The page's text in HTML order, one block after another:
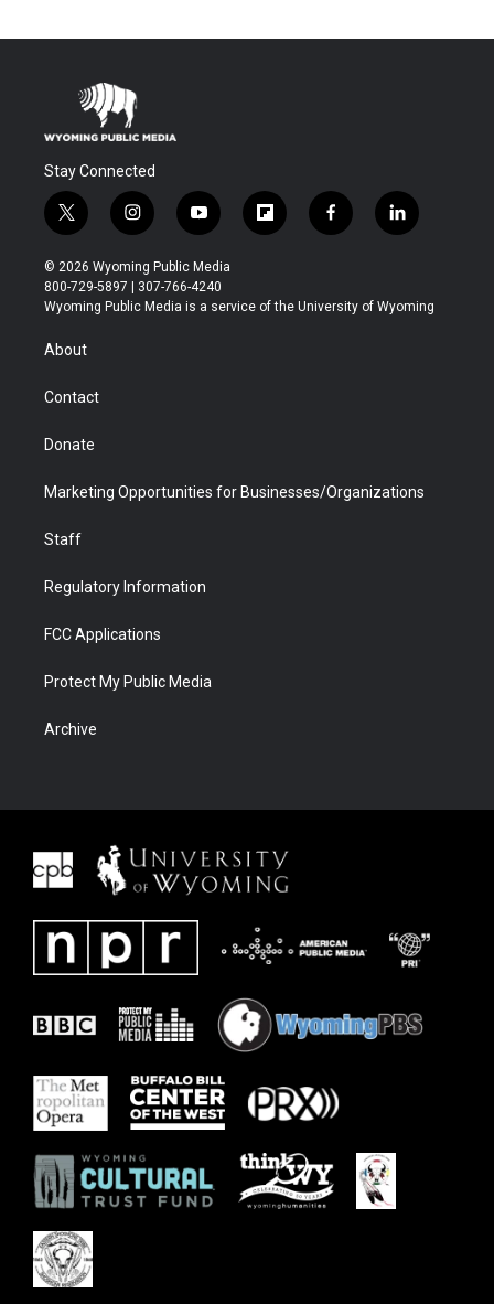
Stay Connected
t
w
i
t
t
r
i
n
s
t
a
y
o
u
t
u
f
l
b
f
a
b
l
i
e
© 2026 Wyoming Public Media
800-729-5897 | 307-766-4240
Wyoming Public Media is a service of the University of Wyoming
About
Contact
Donate
Marketing Opportunities for Businesses/Organizations
Staff
Regulatory Information
FCC Applications
Protect My Public Media
Archive